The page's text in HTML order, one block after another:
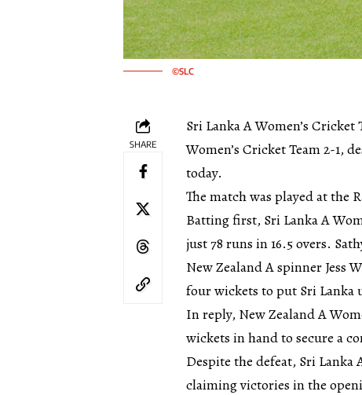
©SLC
SHARE
Sri Lanka A Women’s
Women’s Cricket Team 2-1,
today.
The match was played at
Batting first, Sri Lanka A
just 78 runs in 16.5 overs.
New Zealand A spinner
four wickets to put Sri Lanka
In reply, New Zealand A
wickets in hand to secure a
Despite the defeat, Sri Lanka
claiming victories in the